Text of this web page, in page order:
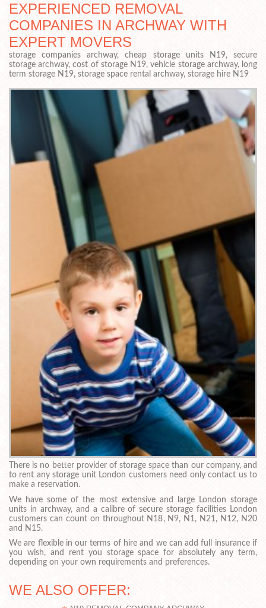
EXPERIENCED REMOVAL
COMPANIES IN ARCHWAY WITH
EXPERT MOVERS
storage companies archway, cheap storage units N19, secure
storage archway, cost of storage N19, vehicle storage archway, long
term storage N19, storage space rental archway, storage hire N19
There is no better provider of storage space than our company, and
to rent any storage unit London customers need only contact us to
make a reservation.
We have some of the most extensive and large London storage
units in archway, and a calibre of secure storage facilities London
customers can count on throughout N18, N9, N1, N21, N12, N20
and N15.
We are flexible in our terms of hire and we can add full insurance if
you wish, and rent you storage space for absolutely any term,
depending on your own requirements and preferences.
WE ALSO OFFER: